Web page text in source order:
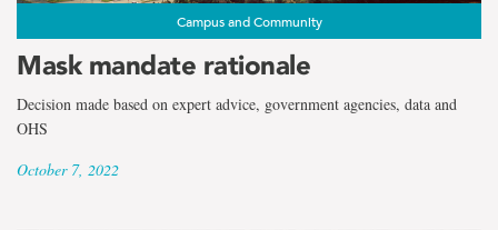
Campus and Community
Mask mandate rationale
Decision made based on expert advice, government agencies, data and
OHS
October 7, 2022